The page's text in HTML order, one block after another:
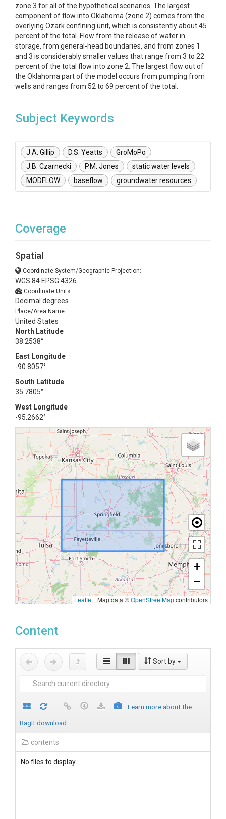
zone 3 for all of the hypothetical scenarios. The largest
component of flow into Oklahoma (zone 2) comes from the
overlying Ozark confining unit, which is consistently about 45
percent of the total. Flow from the release of water in
storage, from general-head boundaries, and from zones 1
and 3 is considerably smaller values that range from 3 to 22
percent of the total flow into zone 2. The largest flow out of
the Oklahoma part of the model occurs from pumping from
wells and ranges from 52 to 69 percent of the total.
Subject Keywords
J.A. Gillip D.S. Yeatts
GroMoPo
J.B. Czarnecki
P.M. Jones
static water levels
MODFLOW
baseflow groundwater resources
Coverage
Spatial
Coordinate System/Geographic Projection:
WGS 84 EPSG:4326
Coordinate Units:
Decimal degrees
Place/Area Name:
United States
North Latitude
38.2538°
East Longitude
-90.8057°
South Latitude
35.7805°
West Longitude
-95.2662°
+
−
Leaflet | Map data ©OpenStreetMapcontributors
Content
Sort by
Learn more about the
BagIt download
contents
No files to display.